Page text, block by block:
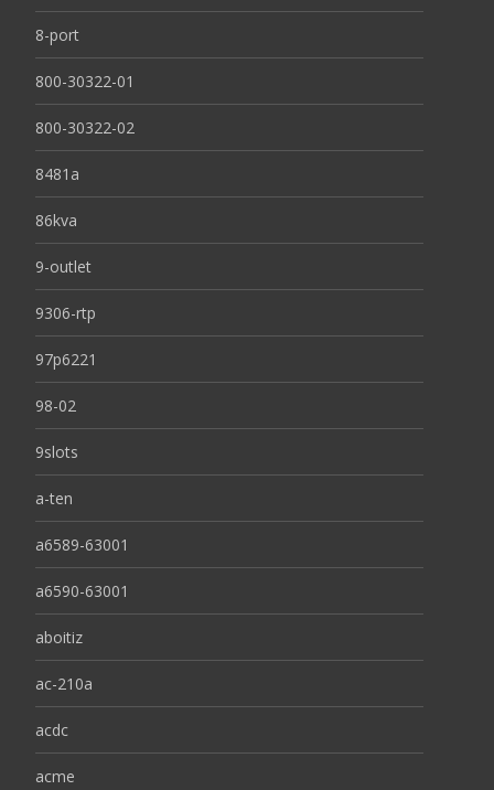
8-port
800-30322-01
800-30322-02
8481a
86kva
9-outlet
9306-rtp
97p6221
98-02
9slots
a-ten
a6589-63001
a6590-63001
aboitiz
ac-210a
acdc
acme